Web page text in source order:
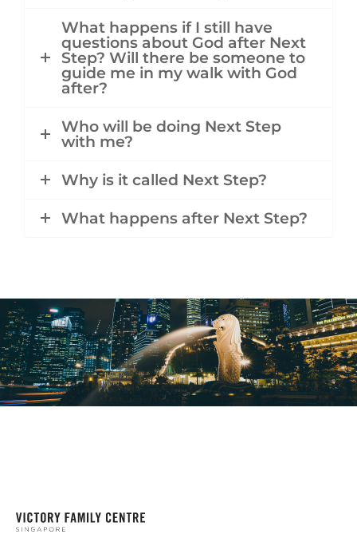
What happens if I still have
questions about God after Next
Step? Will there be someone to
guide me in my walk with God
after?
Who will be doing Next Step
with me?
Why is it called Next Step?
What happens after Next Step?